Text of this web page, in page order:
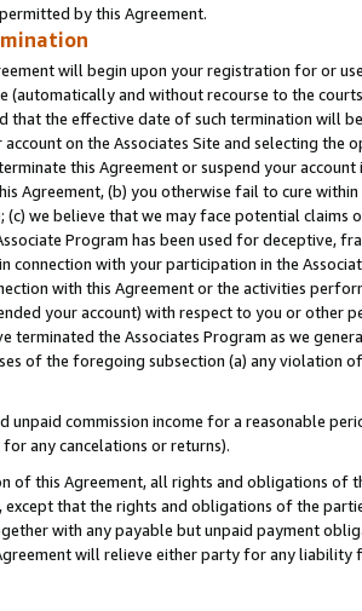
by this Agreement.
will begin upon your registration for or
(automatically and without recourse to the
that the effective date of such termination will
on the Associates Site and selecting the
this Agreement or suspend your
Agreement, (b) you otherwise fail to cure
(c) we believe that we may face potential
Program has been used for deceptive,
connection with your participation in the
with this Agreement or the activities
your account) with respect to you or other
terminated the Associates Program as we
of the foregoing subsection (a) any violation
unpaid commission income for a reasonable
any cancelations or returns).
of this Agreement, all rights and obligations of
except that the rights and obligations of the
with any payable but unpaid payment
will relieve either party for any liability